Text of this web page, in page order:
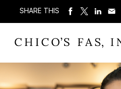
SHARE THIS